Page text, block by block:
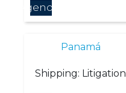
Agendar
Panamá
Shipping: Litigation